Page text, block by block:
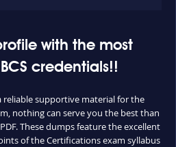
with the most
credentials!!
reliable supportive material for the
nothing can serve you the best than
These dumps feature the excellent
of the Certifications exam syllabus